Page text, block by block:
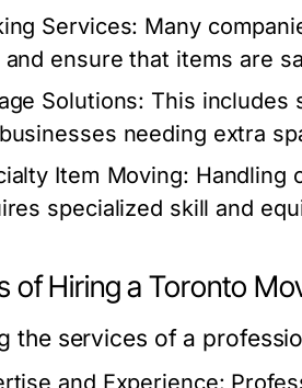
Services: Many
ensure that items are
Solutions: This includes
needing extra
Item Moving: Handling
specialized skill and
of Hiring a Toronto
the services of a
and Experience: